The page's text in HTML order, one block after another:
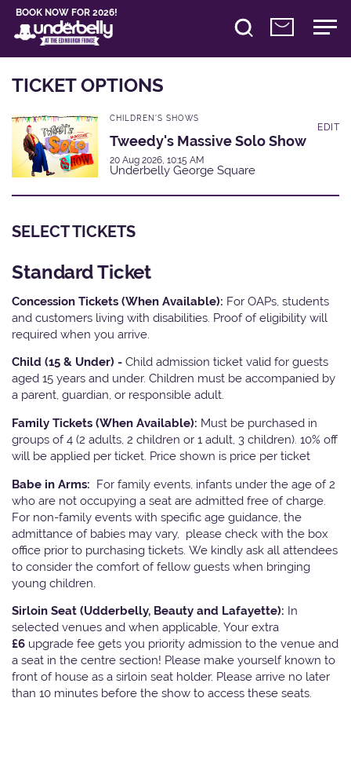
BOOK NOW FOR 2026!
TICKET OPTIONS
CHILDREN'S SHOWS
Tweedy's Massive Solo Show
20 Aug 2026, 10:15 AM
Underbelly George Square
EDIT
SELECT TICKETS
Standard Ticket
Concession Tickets (When Available): For OAPs, students
and customers living with disabilities. Proof of eligibility will
required when you arrive.
Child (15 & Under) - Child admission ticket valid for guests
aged 15 years and under. Children must be accompanied by
a parent, guardian, or responsible adult.
Family Tickets (When Available): Must be purchased in
groups of 4 (2 adults, 2 children or 1 adult, 3 children). 10% off
will be applied per ticket. Price shown is price per ticket
Babe in Arms: For family events, infants under the age of 2
who are not occupying a seat are admitted free of charge.
For non-family events with specific age guidance, the
admittance of babies may vary, please check with the box
office prior to purchasing tickets. We kindly ask all attendees
to consider the comfort of fellow guests when bringing
young children.
Sirloin Seat (Udderbelly, Beauty and Lafayette): In
selected venues and when applicable, Your extra
£6 upgrade fee gets you priority admission to the venue and
a seat in the centre section! Please make yourself known to
front of house as a sirloin seat holder. Please arrive no later
than 10 minutes before the show to access these seats.